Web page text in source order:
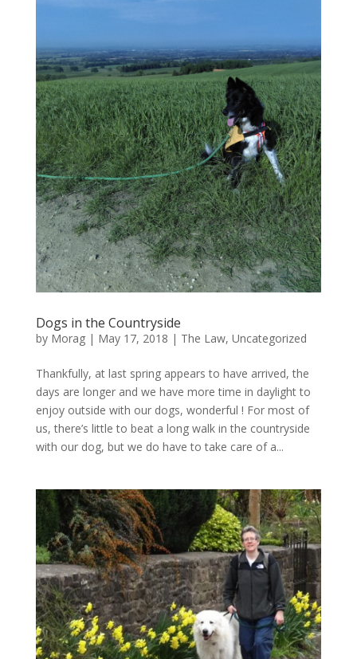
Dogs in the Countryside
by Morag| May 17, 2018 | The Law, Uncategorized
Thankfully, at last spring appears to have arrived, the
days are longer and we have more time in daylight to
enjoy outside with our dogs, wonderful ! For most of
us, there’s little to beat a long walk in the countryside
with our dog, but we do have to take care of a...